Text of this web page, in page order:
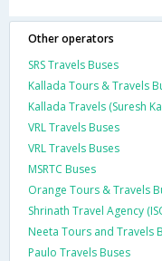
Other operators
SRS Travels Buses
Kallada Tours & Travels
Kallada Travels (Suresh
VRL Travels Buses
VRL Travels Buses
MSRTC Buses
Orange Tours & Travels
Shrinath Travel Agency
Neeta Tours and Travels
Paulo Travels Buses